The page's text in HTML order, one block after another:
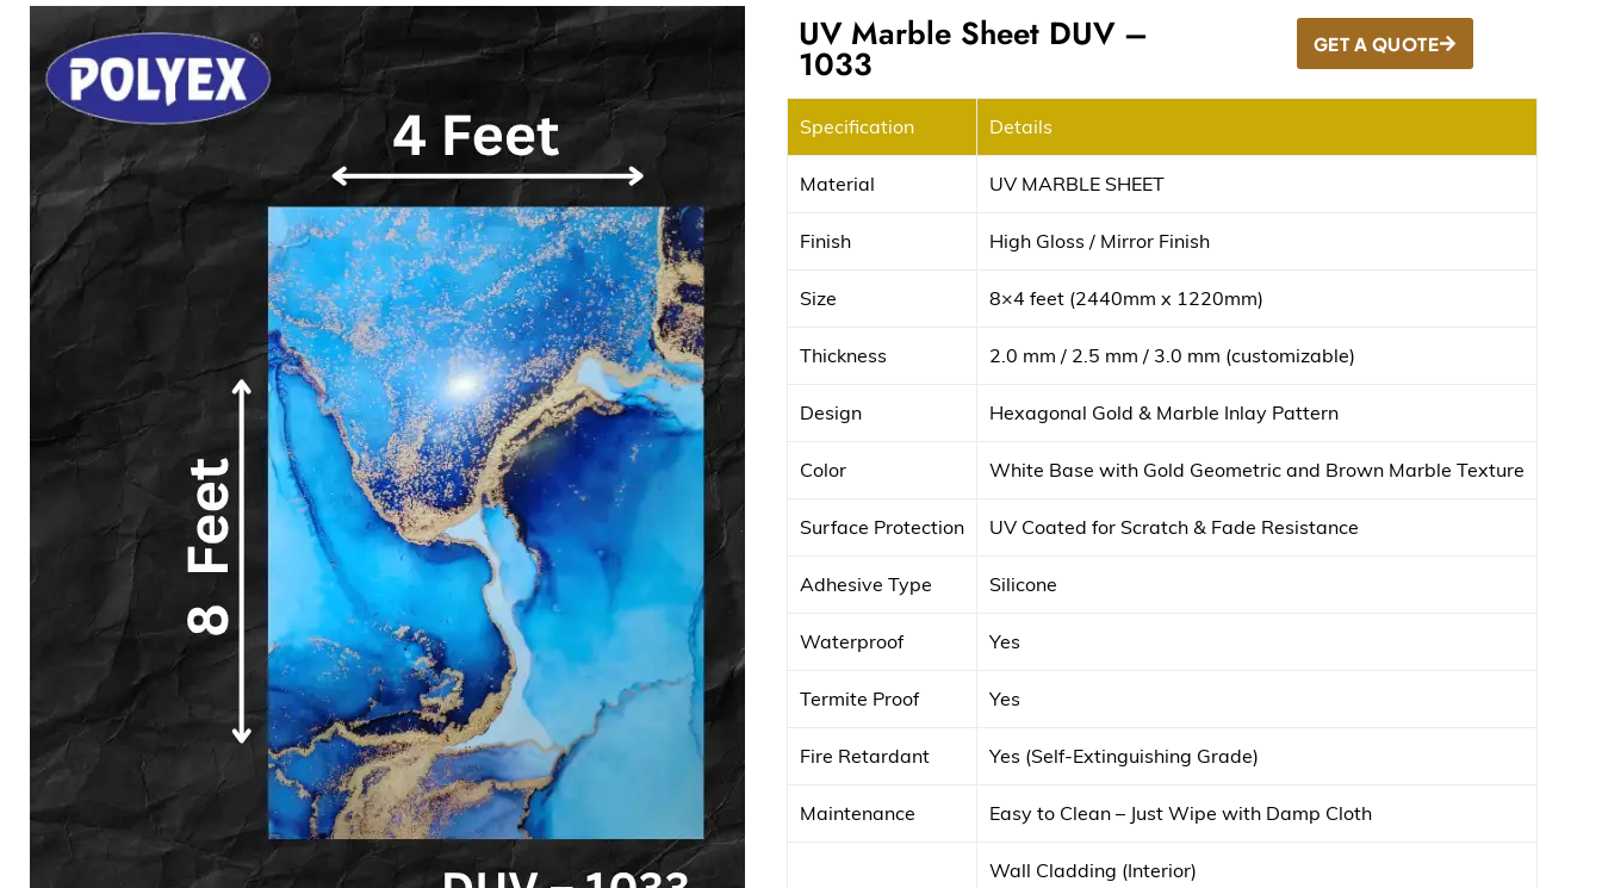
UV Marble Sheet DUV –
1033 GET A QUOTE
Specification Details
Material UV MARBLE SHEET
Finish High Gloss / Mirror Finish
Size 8×4 feet (2440mm x 1220mm)
Thickness 2.0 mm / 2.5 mm / 3.0 mm (customizable)
Design Hexagonal Gold & Marble Inlay Pattern
Color White Base with Gold Geometric and Brown Marble Texture
Surface Protection UV Coated for Scratch & Fade Resistance
Adhesive Type Silicone
Waterproof Yes
Termite Proof Yes
Fire Retardant Yes (Self-Extinguishing Grade)
Maintenance Easy to Clean – Just Wipe with Damp Cloth
Wall Cladding (Interior)